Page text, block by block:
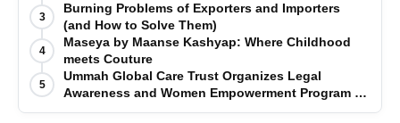
Telugu Titans 33-29
3
Burning Problems of Exporters and Importers
(and How to Solve Them)
4
Maseya by Maanse Kashyap: Where Childhood
meets Couture
5
Ummah Global Care Trust Organizes Legal
Awareness and Women Empowerment Program at
Impact College, Rampur